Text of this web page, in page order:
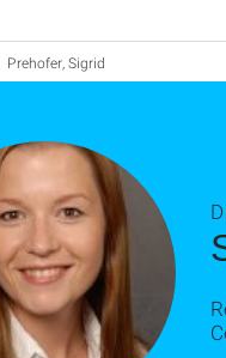
Prehofer, Sigrid